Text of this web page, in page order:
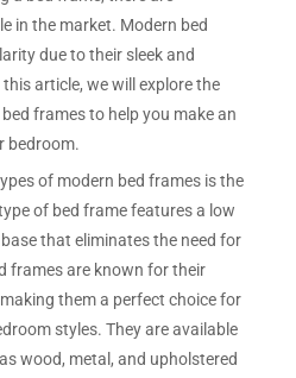
in the market. Modern bed
due to their sleek and
article, we will explore the
frames to help you make an
bedroom.
of modern bed frames is the
of bed frame features a low
that eliminates the need for
frames are known for their
them a perfect choice for
styles. They are available
wood, metal, and upholstered